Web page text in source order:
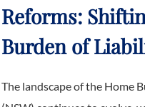
Reforms:
Burden of
The landscape of the Home